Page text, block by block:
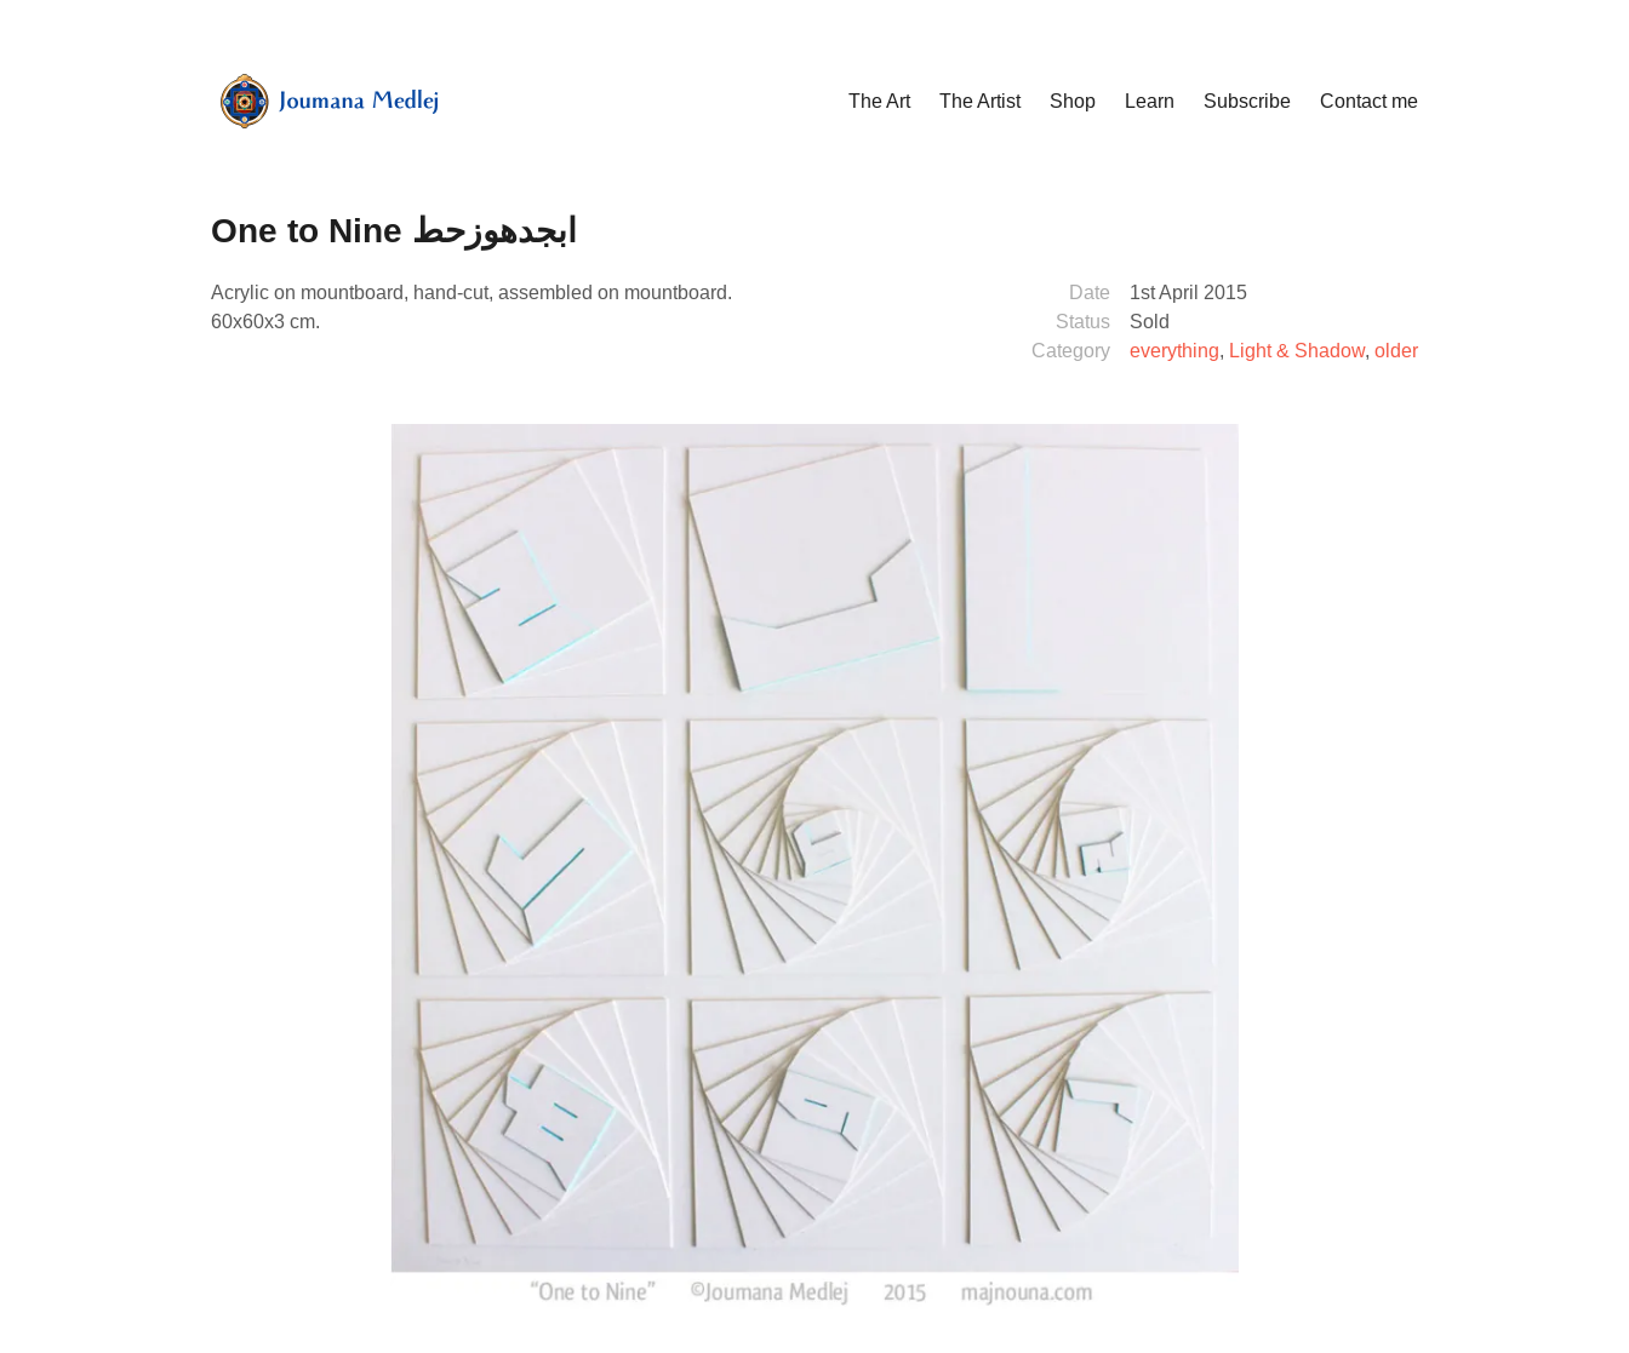
content
Medlej
The Art The Artist Shop Learn Subscribe Contact me
One to Nine ابجدهوزحط
Acrylic on mountboard, hand-cut, assembled on mountboard.
60x60x3 cm.
Date
1st April 2015
Status
Sold
Category
everything, Light & Shadow, older